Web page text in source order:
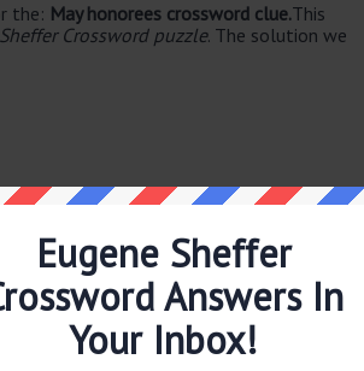
the: May honorees crossword clue.This
Crossword puzzle. The solution we
Eugene Sheffer
Answers In
Your Inbox!